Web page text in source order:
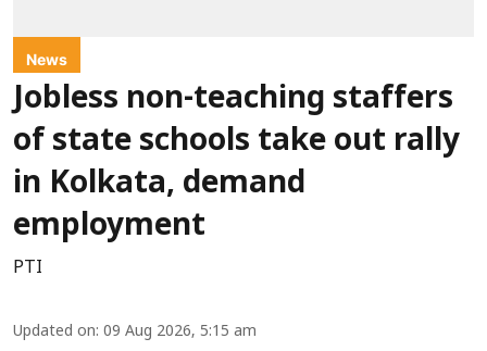
News
Jobless non-teaching staffers
of state schools take out rally
in Kolkata, demand
employment
PTI
Updated on: 09 Aug 2026, 5:15 am